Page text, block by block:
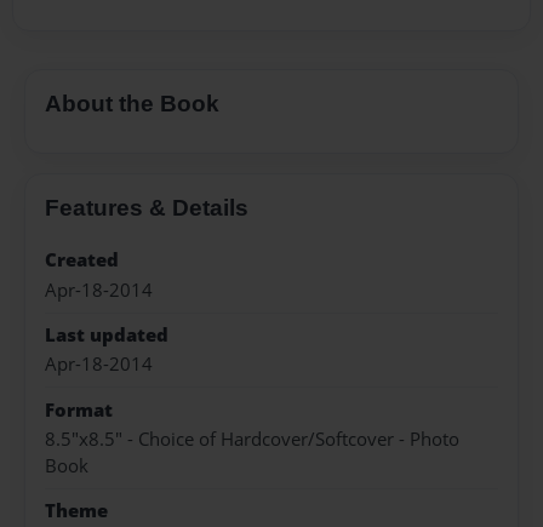
About the Book
Features & Details
Created
Apr-18-2014
Last updated
Apr-18-2014
Format
8.5"x8.5" - Choice of Hardcover/Softcover - Photo
Book
Theme